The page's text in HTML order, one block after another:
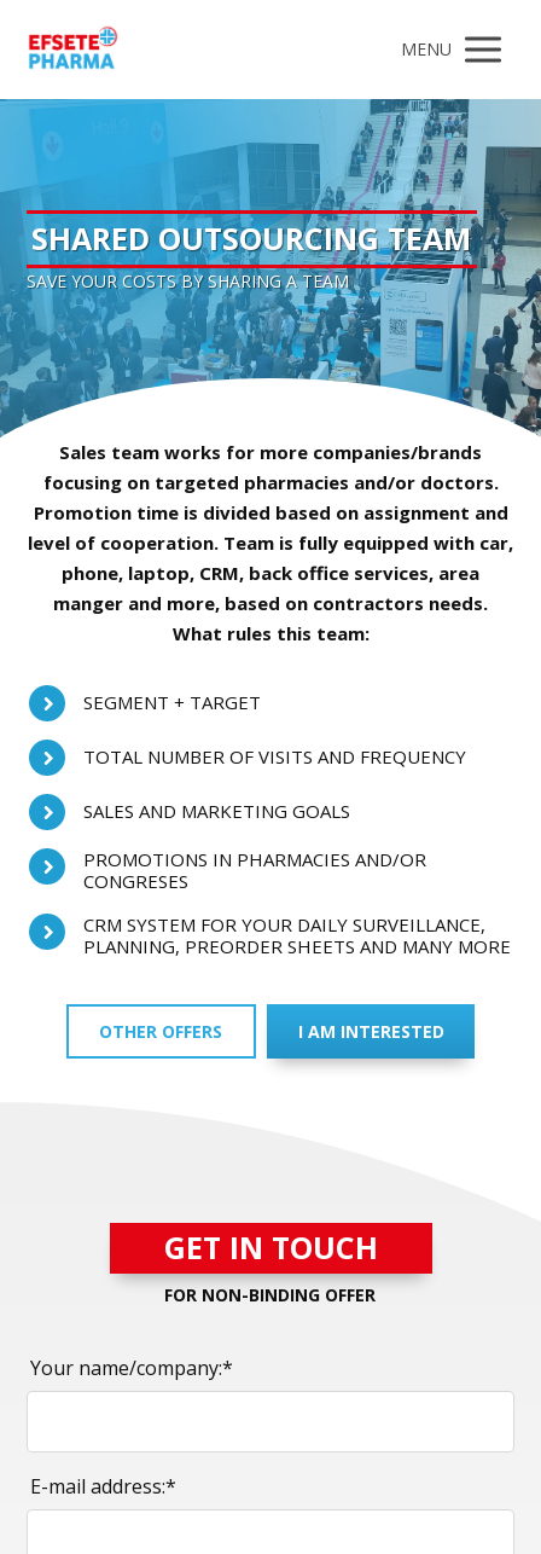
MENU
SHARED OUTSOURCING TEAM
SAVE YOUR COSTS BY SHARING A TEAM
Sales team works for more companies/brands
focusing on targeted pharmacies and/or doctors.
Promotion time is divided based on assignment and
level of cooperation. Team is fully equipped with car,
phone, laptop, CRM, back office services, area
manger and more, based on contractors needs.
What rules this team:
SEGMENT + TARGET
TOTAL NUMBER OF VISITS AND FREQUENCY
SALES AND MARKETING GOALS
PROMOTIONS IN PHARMACIES AND/OR
CONGRESES
CRM SYSTEM FOR YOUR DAILY SURVEILLANCE,
PLANNING, PREORDER SHEETS AND MANY MORE
OTHER OFFERS I AM INTERESTED
GET IN TOUCH
FOR NON-BINDING OFFER
Your name/company:*
E-mail address:*